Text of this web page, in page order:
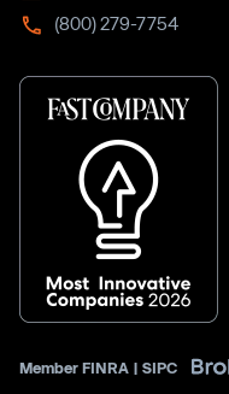
(800) 279-7754
Member FINRA | SIPC